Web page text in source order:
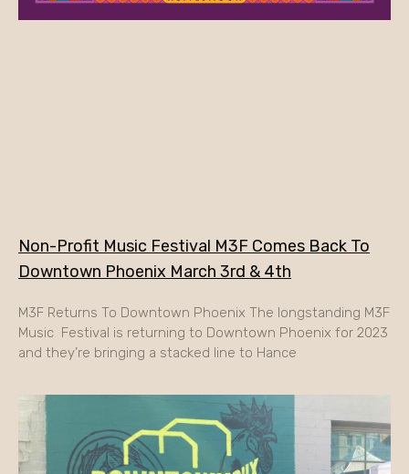
Non-Profit Music Festival M3F Comes Back To
Downtown Phoenix March 3rd & 4th
M3F Returns To Downtown Phoenix The longstanding M3F
Music Festival is returning to Downtown Phoenix for 2023
and they’re bringing a stacked line to Hance